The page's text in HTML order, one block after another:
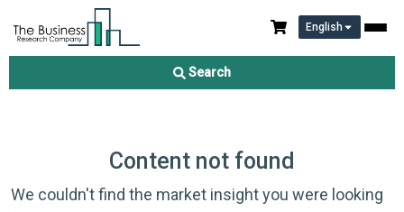
English
Search
Content not found
We couldn't find the market insight you were looking